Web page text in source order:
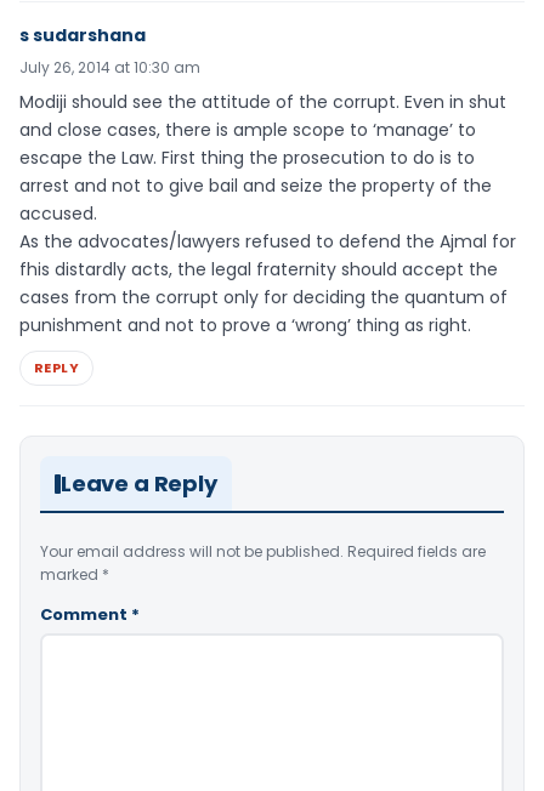
s sudarshana
July 26, 2014 at 10:30 am
Modiji should see the attitude of the corrupt. Even in shut
and close cases, there is ample scope to ‘manage’ to
escape the Law. First thing the prosecution to do is to
arrest and not to give bail and seize the property of the
accused.
As the advocates/lawyers refused to defend the Ajmal for
fhis distardly acts, the legal fraternity should accept the
cases from the corrupt only for deciding the quantum of
punishment and not to prove a ‘wrong’ thing as right.
REPLY
Leave a Reply
Your email address will not be published. Required fields are
marked *
Comment *